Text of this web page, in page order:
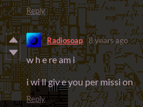
Reply
Radiosoap 8 years ago
w h e re am i
i wi ll giv e you per missi on
Reply